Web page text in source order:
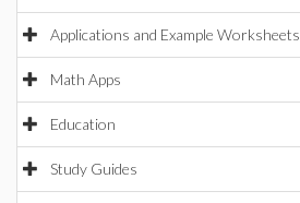
Applications and Example Worksheets
Math Apps
Education
Study Guides